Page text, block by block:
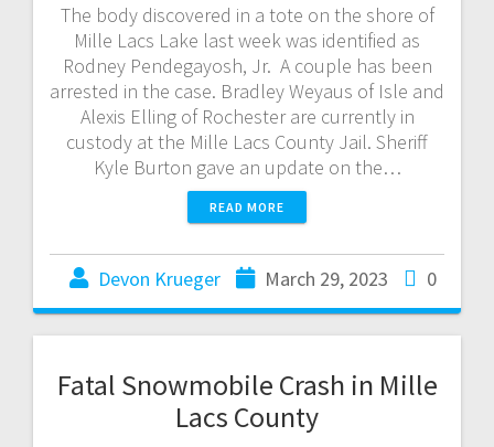
The body discovered in a tote on the shore of
Mille Lacs Lake last week was identified as
Rodney Pendegayosh, Jr. A couple has been
arrested in the case. Bradley Weyaus of Isle and
Alexis Elling of Rochester are currently in
custody at the Mille Lacs County Jail. Sheriff
Kyle Burton gave an update on the…
READ MORE
Devon Krueger March 29, 2023 0
Fatal Snowmobile Crash in Mille
Lacs County